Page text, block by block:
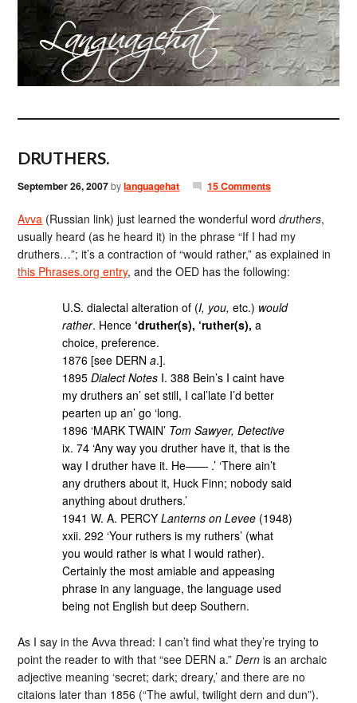
DRUTHERS.
September 26, 2007bylanguagehat 15 Comments
Avva (Russian link) just learned the wonderful worddruthers,
usually heard (as he heard it) in the phrase “If I had my
druthers…”; it’s a contraction of “would rather,” as explained in
this Phrases.org entry, and the OED has the following:
U.S. dialectal alteration of (I, you, etc.) would
rather. Hence ‘druther(s), ‘ruther(s), a
choice, preference.
1876 [see DERNa.].
1895Dialect Notes I. 388 Bein’s I caint have
my druthers an’ set still, I cal’late I’d better
pearten up an’ go ‘long.
1896 ‘MARK TWAIN’ Tom Sawyer, Detective
ix. 74 ‘Any way you druther have it, that is the
way I druther have it. He—— .’ ‘There ain’t
any druthers about it, Huck Finn; nobody said
anything about druthers.’
1941 W. A. PERCYLanterns on Levee (1948)
xxii. 292 ‘Your ruthers is my ruthers’ (what
you would rather is what I would rather).
Certainly the most amiable and appeasing
phrase in any language, the language used
being not English but deep Southern.
As I say in the Avva thread: I can’t find what they’re trying to
point the reader to with that “see DERN a.”Dern is an archaic
adjective meaning ‘secret; dark; dreary,’ and there are no
citaions later than 1856 (“The awful, twilight dern and dun”).